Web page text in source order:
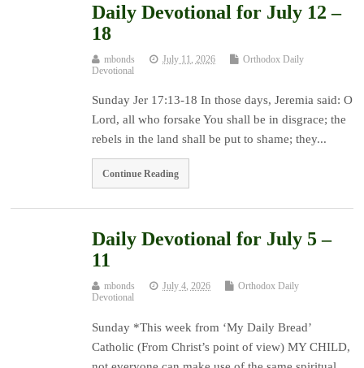
Daily Devotional for July 12 –
18
mbonds July 11, 2026
Orthodox Daily
Devotional
Sunday Jer 17:13-18 In those days, Jeremia said: O
Lord, all who forsake You shall be in disgrace; the
rebels in the land shall be put to shame; they...
Continue Reading
Daily Devotional for July 5 –
11
mbonds July 4, 2026
Orthodox Daily
Devotional
Sunday *This week from ‘My Daily Bread’
Catholic (From Christ’s point of view) MY CHILD,